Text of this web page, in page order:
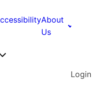
About
Us
Login